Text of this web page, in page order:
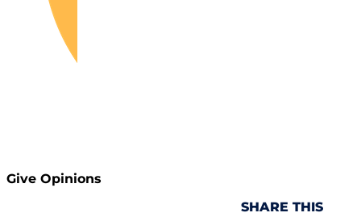
Give Opinions
SHARE THIS